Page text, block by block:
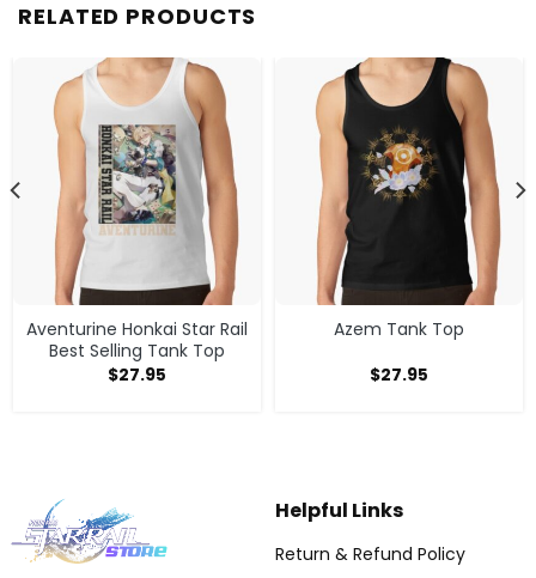
RELATED PRODUCTS
Aventurine Honkai Star Rail
Best Selling Tank Top
$27.95
Azem Tank Top
$27.95
Helpful Links
Return & Refund Policy